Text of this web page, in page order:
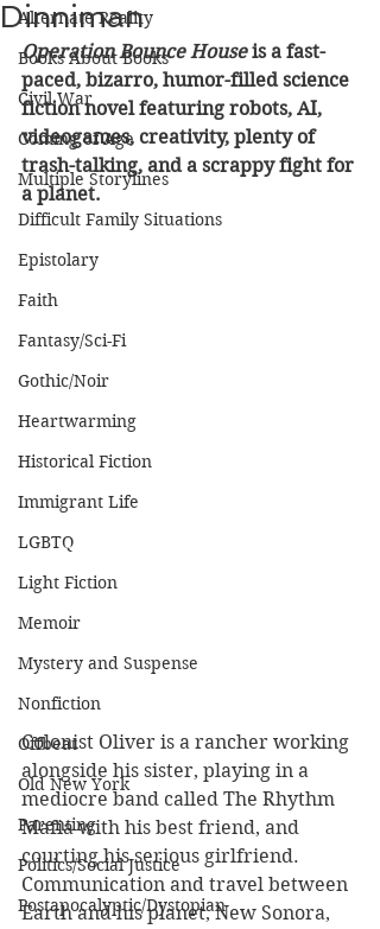
Alternate Reality
Books About Books
Civil War
Coming of Age
Multiple Storylines
Difficult Family Situations
Epistolary
Faith
Fantasy/Sci-Fi
Gothic/Noir
Heartwarming
Historical Fiction
Immigrant Life
LGBTQ
Light Fiction
Memoir
Mystery and Suspense
Nonfiction
Offbeat
Old New York
Parenting
Politics/Social Justice
Postapocalyptic/Dystopian
Dinniman
Operation Bounce House is a fast-
paced, bizarro, humor-filled science
fiction novel featuring robots, AI,
videogames, creativity, plenty of
trash-talking, and a scrappy fight for
a planet.
Colonist Oliver is a rancher working
alongside his sister, playing in a
mediocre band called The Rhythm
Mafia with his best friend, and
courting his serious girlfriend.
Communication and travel between
Earth and his planet, New Sonora,